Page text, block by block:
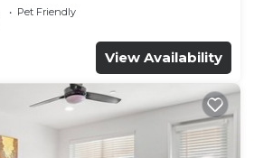
Pet Friendly
View Availability